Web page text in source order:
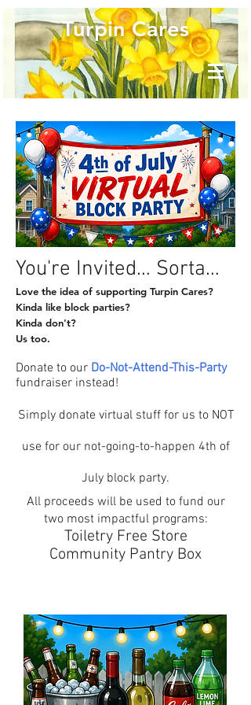
Turpin Cares
You're Invited… Sorta…
Love the idea of supporting Turpin Cares?
Kinda like block parties?
Kinda don't?
Us too.
Donate to our Do-Not-Attend-This-Party
fundraiser instead!
Simply donate virtual stuff for us to NOT
use for our not-going-to-happen 4th of
July block party.
All proceeds will be used to fund our
two most impactful programs:
Toiletry Free Store
Community Pantry Box